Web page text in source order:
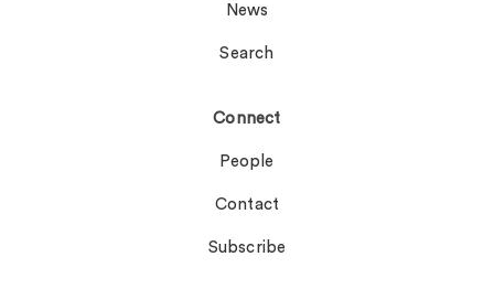
News
Search
Connect
People
Contact
Subscribe